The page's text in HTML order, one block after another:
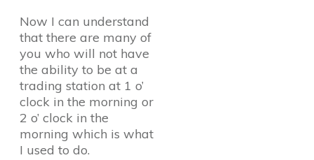
Now I can understand
that there are many of
you who will not have
the ability to be at a
trading station at 1 o’
clock in the morning or
2 o’ clock in the
morning which is what
I used to do.